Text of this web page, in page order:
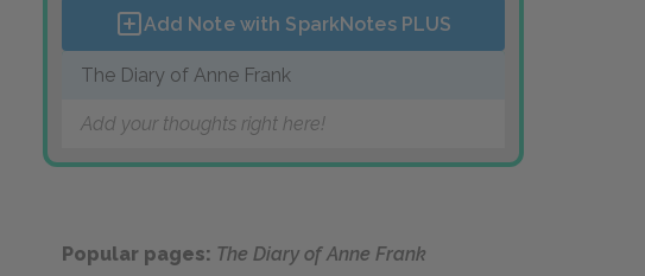
Add Note with SparkNotes PLUS
The Diary of Anne Frank
Add your thoughts right here!
Popular pages: The Diary of Anne Frank